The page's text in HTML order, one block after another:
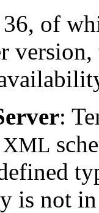
of
:
XML
is not